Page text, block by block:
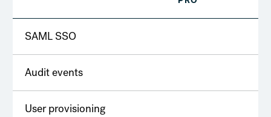
SAML SSO
Audit events
User provisioning